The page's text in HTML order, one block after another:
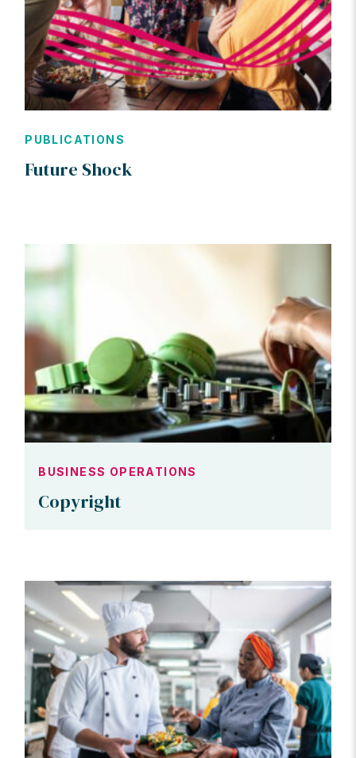
PUBLICATIONS
Future Shock
BUSINESS OPERATIONS
Copyright